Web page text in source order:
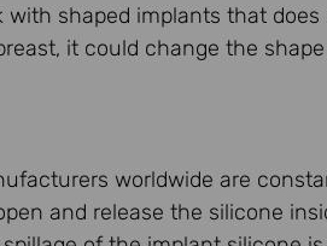
shaped implants that
it could change the
worldwide are
and release the silicone